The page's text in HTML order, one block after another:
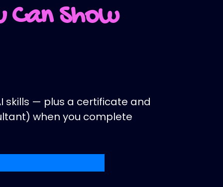
Show
skills — plus a certificate and
when you complete